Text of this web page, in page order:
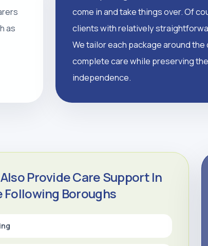
8081
as
come in and take things over. Of
clients with relatively
We tailor each package around
complete care while preserving
independence.
Provide Care Support In
Following Boroughs